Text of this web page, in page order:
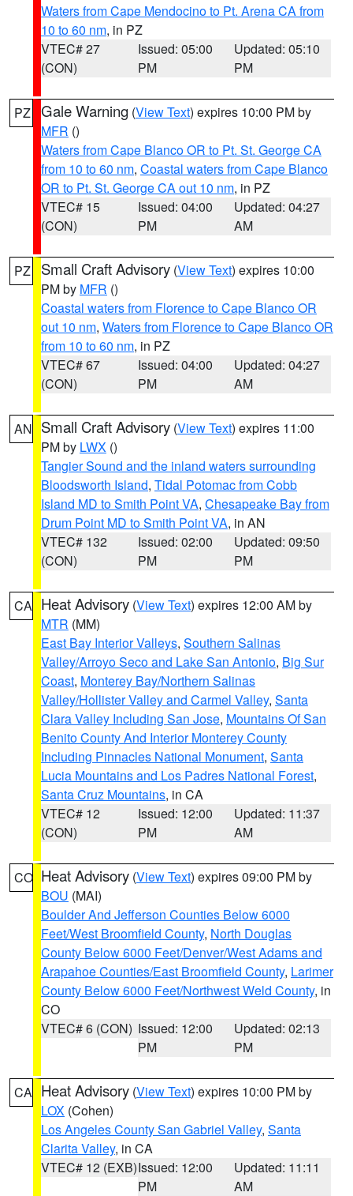
Waters from Cape Mendocino to Pt. Arena CA from
10 to 60 nm, in PZ
VTEC# 27
(CON)
Issued: 05:00
PM
Updated: 05:10
PM
PZ Gale Warning (View Text) expires 10:00 PM by
MFR ()
Waters from Cape Blanco OR to Pt. St. George CA
from 10 to 60 nm, Coastal waters from Cape Blanco
OR to Pt. St. George CA out 10 nm, in PZ
VTEC# 15
(CON)
Issued: 04:00
PM
Updated: 04:27
AM
PZ Small Craft Advisory (View Text) expires 10:00
PM by MFR ()
Coastal waters from Florence to Cape Blanco OR
out 10 nm, Waters from Florence to Cape Blanco OR
from 10 to 60 nm, in PZ
VTEC# 67
(CON)
Issued: 04:00
PM
Updated: 04:27
AM
AN Small Craft Advisory (View Text) expires 11:00
PM by LWX ()
Tangier Sound and the inland waters surrounding
Bloodsworth Island, Tidal Potomac from Cobb
Island MD to Smith Point VA, Chesapeake Bay from
Drum Point MD to Smith Point VA, in AN
VTEC# 132
(CON)
Issued: 02:00
PM
Updated: 09:50
PM
CA Heat Advisory (View Text) expires 12:00 AM by
MTR (MM)
East Bay Interior Valleys, Southern Salinas
Valley/Arroyo Seco and Lake San Antonio, Big Sur
Coast, Monterey Bay/Northern Salinas
Valley/Hollister Valley and Carmel Valley, Santa
Clara Valley Including San Jose, Mountains Of San
Benito County And Interior Monterey County
Including Pinnacles National Monument, Santa
Lucia Mountains and Los Padres National Forest,
Santa Cruz Mountains, in CA
VTEC# 12
(CON)
Issued: 12:00
PM
Updated: 11:37
AM
CO Heat Advisory (View Text) expires 09:00 PM by
BOU (MAI)
Boulder And Jefferson Counties Below 6000
Feet/West Broomfield County, North Douglas
County Below 6000 Feet/Denver/West Adams and
Arapahoe Counties/East Broomfield County, Larimer
County Below 6000 Feet/Northwest Weld County, in
CO
VTEC# 6 (CON) Issued: 12:00
PM
Updated: 02:13
PM
CA Heat Advisory (View Text) expires 10:00 PM by
LOX (Cohen)
Los Angeles County San Gabriel Valley, Santa
Clarita Valley, in CA
VTEC# 12 (EXB)Issued: 12:00
PM
Updated: 11:11
AM